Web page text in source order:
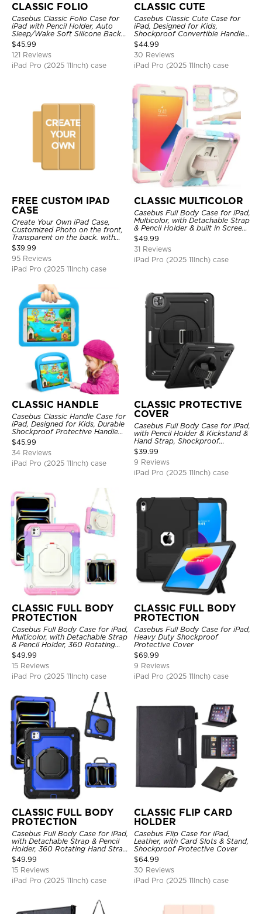
CLASSIC FOLIO
Casebus Classic Folio Case for
iPad with Pencil Holder, Auto
Sleep/Wake Soft Silicone Back
Shell Stand Shockproof Case
$45.99
121 Reviews
iPad Pro (2025 11Inch) case
CLASSIC CUTE
Casebus Classic Cute Case for
iPad, Designed for Kids,
Shockproof Convertible Handle
Stand Cover Light Weight Case
$44.99
30 Reviews
iPad Pro (2025 11Inch) case
FREE CUSTOM IPAD
CASE
Create Your Own iPad Case,
Customized Photo on the front,
Transparent on the back. with
Pencil Holder.
$39.99
95 Reviews
iPad Pro (2025 11Inch) case
CLASSIC MULTICOLOR
Casebus Full Body Case for iPad,
Multicolor, with Detachable Strap
& Pencil Holder & built in Screen
Protector 360 Rotating Hand
Strap Stand
$49.99
31 Reviews
iPad Pro (2025 11Inch) case
CLASSIC HANDLE
Casebus Classic Handle Case for
iPad, Designed for Kids, Durable
Shockproof Protective Handle
Bumper Stand Case
$45.99
34 Reviews
iPad Pro (2025 11Inch) case
CLASSIC PROTECTIVE
COVER
Casebus Full Body Case for iPad,
with Pencil Holder & Kickstand &
Hand Strap, Shockproof
Protective Cover
$39.99
9 Reviews
iPad Pro (2025 11Inch) case
CLASSIC FULL BODY
PROTECTION
Casebus Full Body Case for iPad,
Multicolor, with Detachable Strap
& Pencil Holder, 360 Rotating
Hand Strap Stand Drop Proof
Cover
$49.99
15 Reviews
iPad Pro (2025 11Inch) case
CLASSIC FULL BODY
PROTECTION
Casebus Full Body Case for iPad,
Heavy Duty Shockproof
Protective Cover
$69.99
9 Reviews
iPad Pro (2025 11Inch) case
CLASSIC FULL BODY
PROTECTION
Casebus Full Body Case for iPad,
with Detachable Strap & Pencil
Holder, 360 Rotating Hand Strap
Stand Drop Proof Cover
$49.99
15 Reviews
iPad Pro (2025 11Inch) case
CLASSIC FLIP CARD
HOLDER
Casebus Flip Case for iPad,
Leather, with Card Slots & Stand,
Shockproof Protective Cover
$64.99
30 Reviews
iPad Pro (2025 11Inch) case